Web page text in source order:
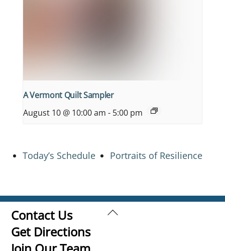
A Vermont Quilt Sampler
August 10 @ 10:00 am - 5:00 pm
Today’s Schedule Portraits of Resilience
Back
Contact Us
Get Directions